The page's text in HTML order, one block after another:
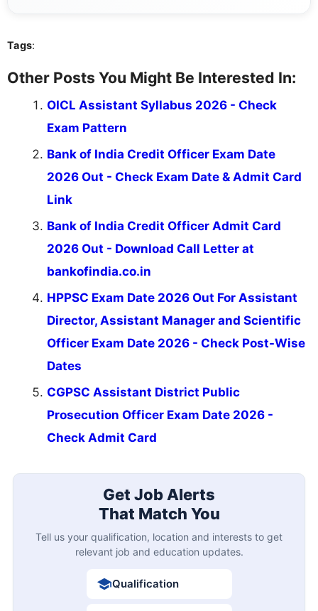
Tags:
Other Posts You Might Be Interested In:
OICL Assistant Syllabus 2026 - Check
Exam Pattern
Bank of India Credit Officer Exam Date
2026 Out - Check Exam Date & Admit Card
Link
Bank of India Credit Officer Admit Card
2026 Out - Download Call Letter at
bankofindia.co.in
HPPSC Exam Date 2026 Out For Assistant
Director, Assistant Manager and Scientific
Officer Exam Date 2026 - Check Post-Wise
Dates
CGPSC Assistant District Public
Prosecution Officer Exam Date 2026 -
Check Admit Card
Get Job Alerts
That Match You
Tell us your qualification, location and interests to get
relevant job and education updates.
Qualification